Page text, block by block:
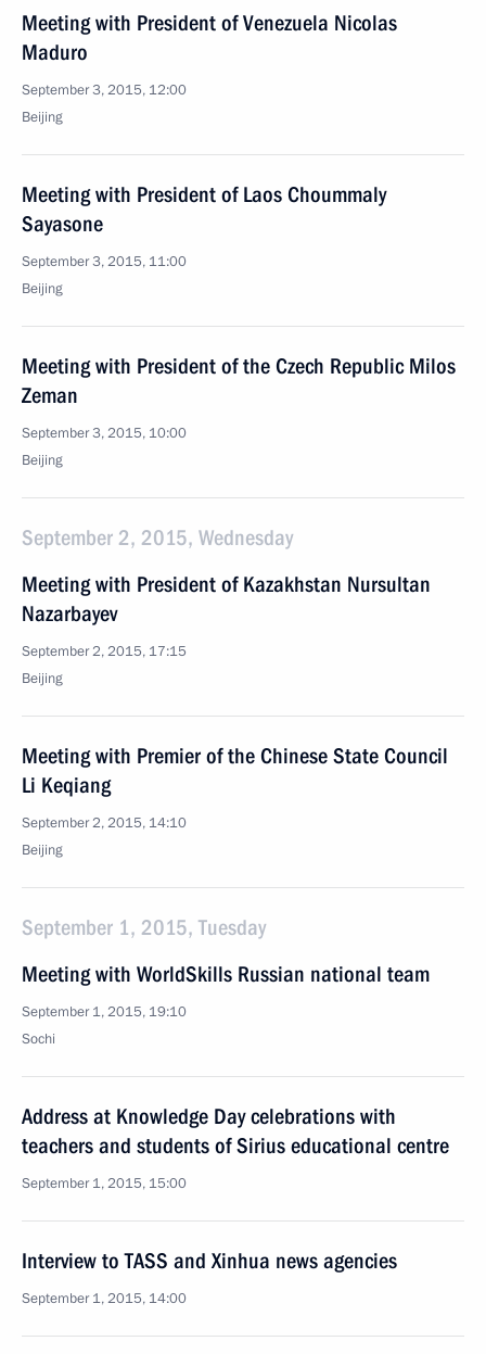
Meeting with President of Venezuela Nicolas
Maduro
September 3, 2015, 12:00
Beijing
Meeting with President of Laos Choummaly
Sayasone
September 3, 2015, 11:00
Beijing
Meeting with President of the Czech Republic Milos
Zeman
September 3, 2015, 10:00
Beijing
September 2, 2015, Wednesday
Meeting with President of Kazakhstan Nursultan
Nazarbayev
September 2, 2015, 17:15
Beijing
Meeting with Premier of the Chinese State Council
Li Keqiang
September 2, 2015, 14:10
Beijing
September 1, 2015, Tuesday
Meeting with WorldSkills Russian national team
September 1, 2015, 19:10
Sochi
Address at Knowledge Day celebrations with
teachers and students of Sirius educational centre
September 1, 2015, 15:00
Interview to TASS and Xinhua news agencies
September 1, 2015, 14:00